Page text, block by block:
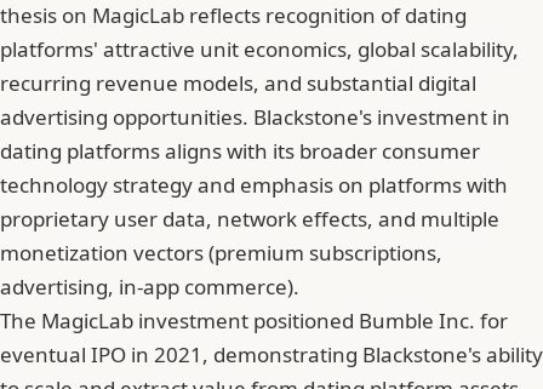
thesis on MagicLab reflects recognition of dating
platforms' attractive unit economics, global scalability,
recurring revenue models, and substantial digital
advertising opportunities. Blackstone's investment in
dating platforms aligns with its broader consumer
technology strategy and emphasis on platforms with
proprietary user data, network effects, and multiple
monetization vectors (premium subscriptions,
advertising, in-app commerce).
The MagicLab investment positioned Bumble Inc. for
eventual IPO in 2021, demonstrating Blackstone's ability